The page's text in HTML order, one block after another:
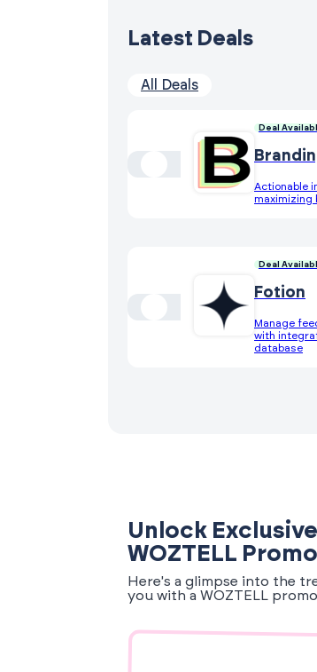
Latest Deals
All Deals
Deal
Actionable
maximizing
Deal
Fotion
Manage
with
database
Unlock
WOZTELL
Here's a glimpse into the
you with a WOZTELL